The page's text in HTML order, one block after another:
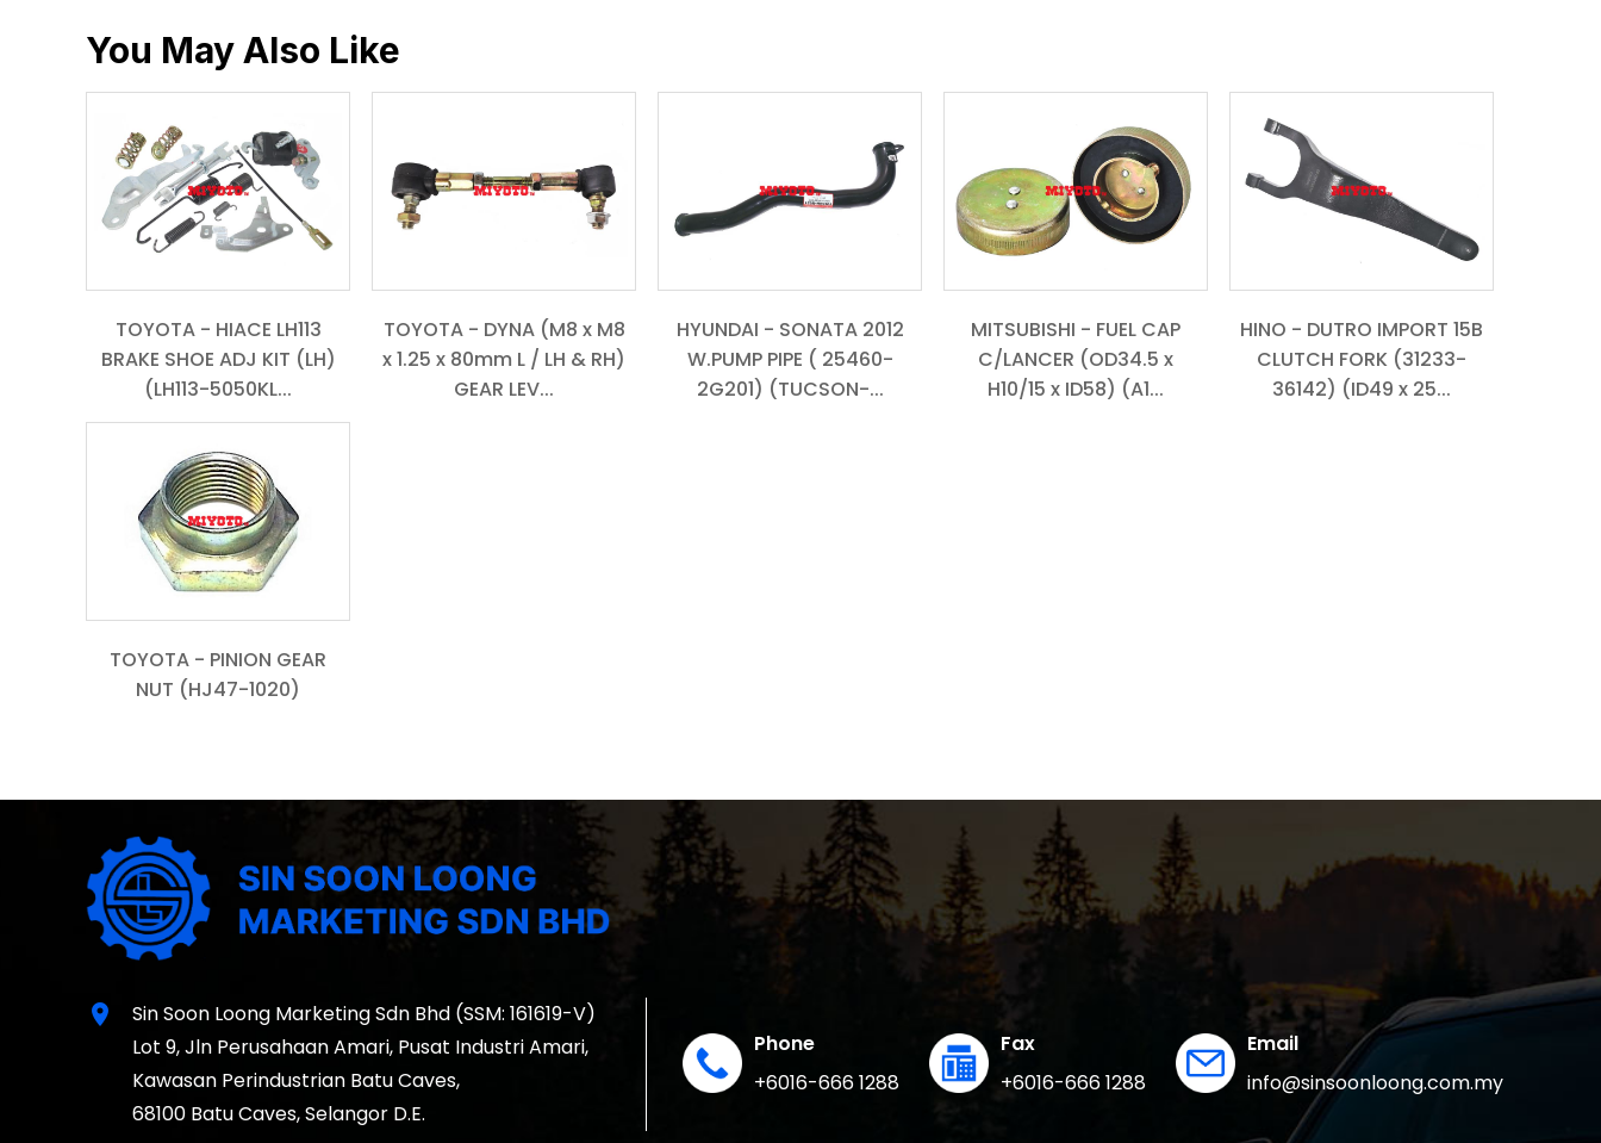
You May Also Like
TOYOTA - HIACE LH113
BRAKE SHOE ADJ KIT (LH)
(LH113-5050KL...
TOYOTA - DYNA (M8 x M8
x 1.25 x 80mm L / LH & RH)
GEAR LEV...
HYUNDAI - SONATA 2012
W.PUMP PIPE ( 25460-
2G201) (TUCSON-...
MITSUBISHI - FUEL CAP
C/LANCER (OD34.5 x
H10/15 x ID58) (A1...
HINO - DUTRO IMPORT 15B
CLUTCH FORK (31233-
36142) (ID49 x 25...
TOYOTA - PINION GEAR
NUT (HJ47-1020)
location_on
Sin Soon Loong Marketing Sdn Bhd (SSM: 161619-V)
Lot 9, Jln Perusahaan Amari, Pusat Industri Amari,
Kawasan Perindustrian Batu Caves,
68100 Batu Caves, Selangor D.E.
Phone
+6016-666 1288
Fax
+6016-666 1288
Email
info@sinsoonloong.com.my